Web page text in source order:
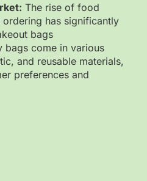
The rise of food
has significantly
bags
bags come in various
and reusable materials,
preferences and